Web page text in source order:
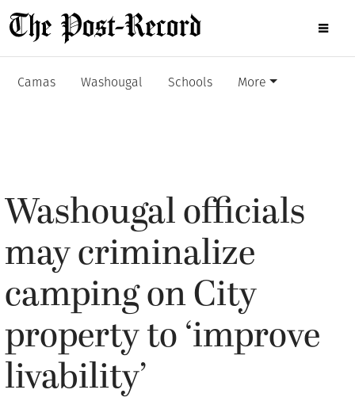
Camas Washougal Schools More
Washougal officials
may criminalize
camping on City
property to ‘improve
livability’